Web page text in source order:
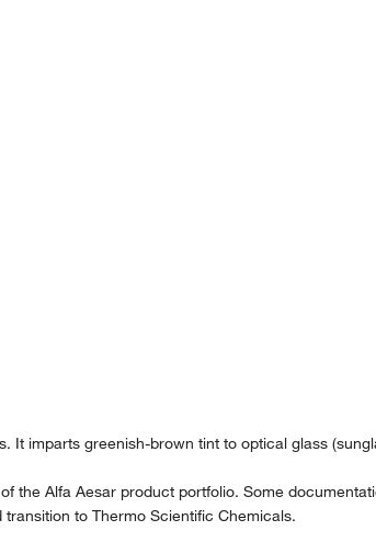
It imparts greenish-brown tint to optical glass
the Alfa Aesar product portfolio. Some
to Thermo Scientific Chemicals.